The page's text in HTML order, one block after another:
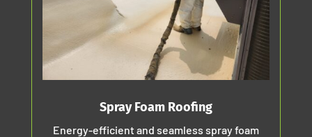
Spray Foam Roofing
Energy-efficient and seamless spray foam